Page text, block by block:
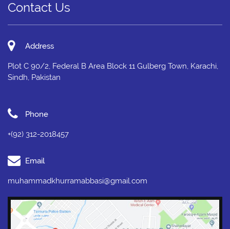
Contact Us
Address
Plot C 90/2, Federal B Area Block 11 Gulberg Town, Karachi,
Sindh, Pakistan
Phone
+(92) 312-2018457
Email
muhammadkhurramabbasi@gmail.com